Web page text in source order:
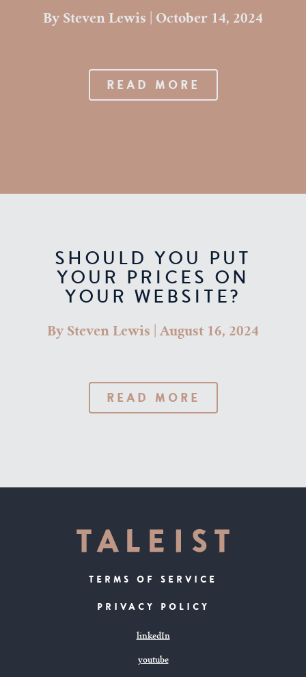
BySteven Lewis | October 14, 2024
READ MORE
SHOULD YOU PUT
YOUR PRICES ON
YOUR WEBSITE?
BySteven Lewis |August 16, 2024
READ MORE
TERMS OF SERVICE
PRIVACY POLICY
linkedIn
youtube